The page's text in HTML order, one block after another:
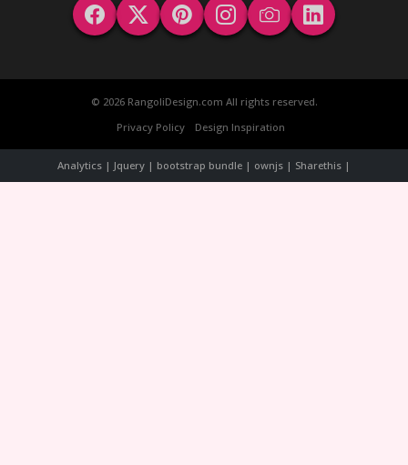
© 2026 RangoliDesign.com All rights reserved.
Privacy Policy
Design Inspiration
Analytics | Jquery | bootstrap bundle | ownjs | Sharethis |